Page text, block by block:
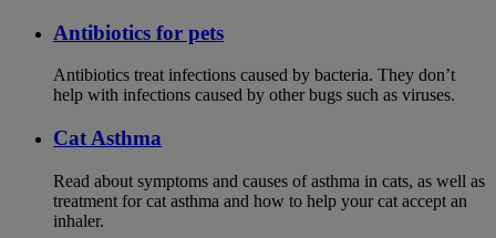
Antibiotics for pets
Antibiotics treat infections caused by bacteria. They don’t
help with infections caused by other bugs such as viruses.
Cat Asthma
Read about symptoms and causes of asthma in cats, as well as
treatment for cat asthma and how to help your cat accept an
inhaler.